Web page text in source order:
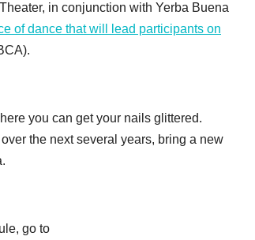
in conjunction with Yerba Buena
of dance that will lead participants on
you can get your nails glittered.
the next several years, bring a new
go to